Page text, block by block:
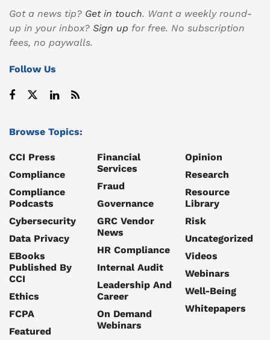
Got a news tip? Get in touch. Want a weekly round-
up in your inbox? Sign up for free. No subscription
fees, no paywalls.
Follow Us
Browse Topics:
CCI Press
Compliance
Compliance
Podcasts
Cybersecurity
Data Privacy
EBooks
Published By
CCI
Ethics
FCPA
Featured
Financial
Services
Fraud
Governance
GRC Vendor
News
HR Compliance
Internal Audit
Leadership And
Career
On Demand
Webinars
Opinion
Research
Resource
Library
Risk
Uncategorized
Videos
Webinars
Well-Being
Whitepapers